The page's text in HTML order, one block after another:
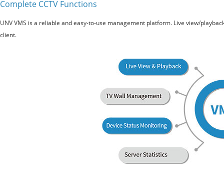
Complete CCTV Functions
UNV VMS is a reliable and easy-to-use management platform. Live view/
client.